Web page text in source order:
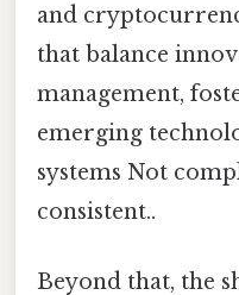
and
that balance
management,
emerging
systems Not
consistent..
Beyond that, the